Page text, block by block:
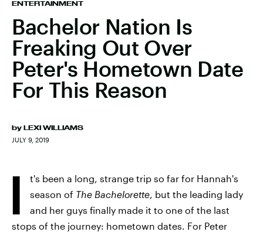
ENTERTAINMENT
Bachelor Nation Is
Freaking Out Over
Peter's Hometown Date
For This Reason
by LEXI WILLIAMS
JULY 9, 2019
I
t's been a long, strange trip so far for Hannah's
season of The Bachelorette, but the leading lady
and her guys finally made it to one of the last
stops of the journey: hometown dates. For Peter